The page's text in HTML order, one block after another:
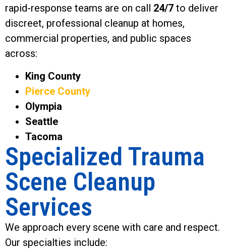
rapid-response teams are on call 24/7 to deliver
discreet, professional cleanup at homes,
commercial properties, and public spaces
across:
King County
Pierce County
Olympia
Seattle
Tacoma
Specialized Trauma
Scene Cleanup
Services
We approach every scene with care and respect.
Our specialties include: